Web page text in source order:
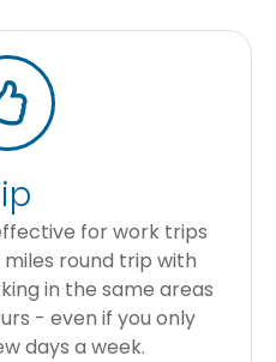
for work trips
round trip with
in the same areas
- even if you only
days a week.